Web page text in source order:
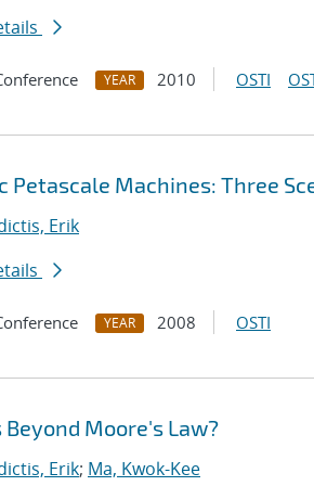
YEAR 2010 OSTI
Petascale Machines: Three
Erik
YEAR 2008 OSTI
Moore's Law?
Erik; Ma, Kwok-Kee